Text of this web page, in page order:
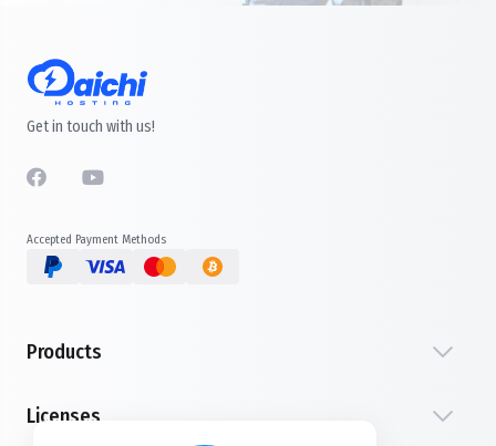
Get in touch with us!
Accepted Payment Methods
Products
Licenses